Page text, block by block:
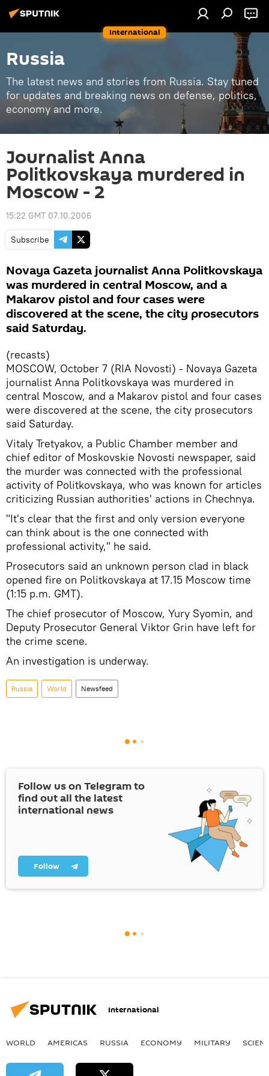
International
Russia
The latest news and stories from Russia. Stay tuned
for updates and breaking news on defense, politics,
economy and more.
Journalist Anna
Politkovskaya murdered in
Moscow - 2
15:22 GMT 07.10.2006
Subscribe
Novaya Gazeta journalist Anna Politkovskaya
was murdered in central Moscow, and a
Makarov pistol and four cases were
discovered at the scene, the city prosecutors
said Saturday.
(recasts)
MOSCOW, October 7 (RIA Novosti) - Novaya Gazeta
journalist Anna Politkovskaya was murdered in
central Moscow, and a Makarov pistol and four cases
were discovered at the scene, the city prosecutors
said Saturday.
Vitaly Tretyakov, a Public Chamber member and
chief editor of Moskovskie Novosti newspaper, said
the murder was connected with the professional
activity of Politkovskaya, who was known for articles
criticizing Russian authorities' actions in Chechnya.
"It's clear that the first and only version everyone
can think about is the one connected with
professional activity," he said.
Prosecutors said an unknown person clad in black
opened fire on Politkovskaya at 17.15 Moscow time
(1:15 p.m. GMT).
The chief prosecutor of Moscow, Yury Syomin, and
Deputy Prosecutor General Viktor Grin have left for
the crime scene.
An investigation is underway.
Russia World Newsfeed
Follow us on Telegram to
find out all the latest
international news
Follow
International
WORLD AMERICAS RUSSIA ECONOMY MILITARY